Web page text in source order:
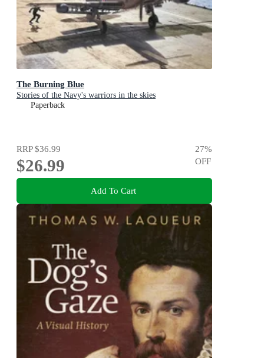
The Burning Blue
Stories of the Navy's warriors in the skies
Paperback
RRP$36.99
$26.99
27%
OFF
Add To Cart